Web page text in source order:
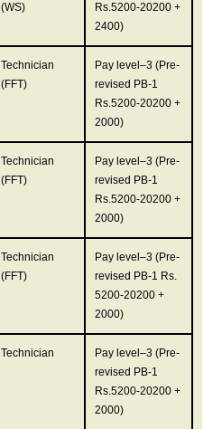
(WS)
Rs.5200-20200 +
2400)
Technician
(FFT)
Pay level–3 (Pre-
revised PB-1
Rs.5200-20200 +
2000)
Technician
(FFT)
Pay level–3 (Pre-
revised PB-1
Rs.5200-20200 +
2000)
Technician
(FFT)
Pay level–3 (Pre-
revised PB-1 Rs.
5200-20200 +
2000)
Technician
Pay level–3 (Pre-
revised PB-1
Rs.5200-20200 +
2000)